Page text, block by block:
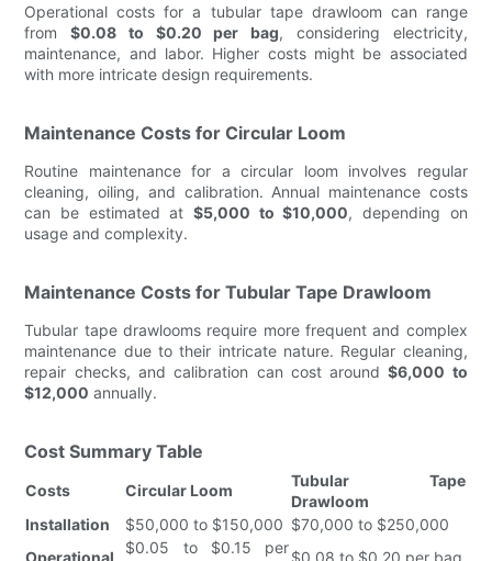
Operational costs for a tubular tape drawloom can range
from$0.08 to $0.20 per bag, considering electricity,
maintenance, and labor. Higher costs might be associated
with more intricate design requirements.
Maintenance Costs for Circular Loom
Routine maintenance for a circular loom involves regular
cleaning, oiling, and calibration. Annual maintenance costs
can be estimated at $5,000 to $10,000, depending on
usage and complexity.
Maintenance Costs for Tubular Tape Drawloom
Tubular tape drawlooms require more frequent and complex
maintenance due to their intricate nature. Regular cleaning,
repair checks, and calibration can cost around$6,000 to
$12,000 annually.
Cost Summary Table
Costs Circular Loom
Tubular Tape
Drawloom
Installation
$50,000 to $150,000 $70,000 to $250,000
Operational
$0.05 to $0.15 per
$0.08 to $0.20 per bag